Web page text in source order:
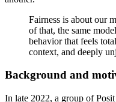
Fairness is about our
of that, the same
behavior that feels
context, and deeply
Background and
In late 2022, a group of